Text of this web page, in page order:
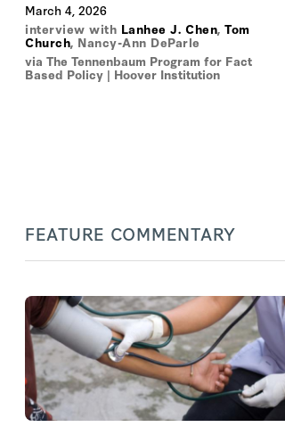
March 4, 2026
interview with Lanhee J. Chen,Tom
Church, Nancy-Ann DeParle
via The Tennenbaum Program for Fact
Based Policy | Hoover Institution
FEATURE COMMENTARY